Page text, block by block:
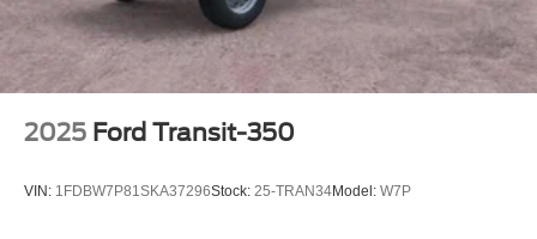
2025 Ford Transit-350
VIN: 1FDBW7P81SKA37296Stock: 25-TRAN34Model: W7P